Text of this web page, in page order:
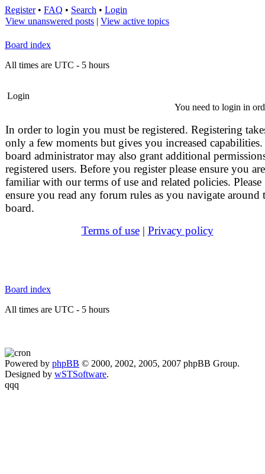
Register• FAQ • Search • Login
View unanswered posts | View active topics
Board index
All times are UTC - 5 hours
Login
You need to login in
In order to login you must be registered. Registering
only a few moments but gives you increased
board administrator may also grant additional
registered users. Before you register please ensure you are
familiar with our terms of use and related policies. Please
ensure you read any forum rules as you navigate around
board.
Terms of use| Privacy policy
Board index
All times are UTC - 5 hours
Powered by phpBB © 2000, 2002, 2005, 2007 phpBB Group.
Designed by wSTSoftware.
qqq